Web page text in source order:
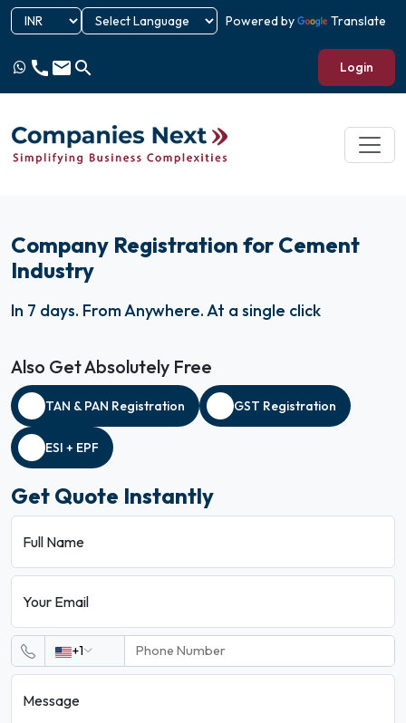
Powered by Translate
call email search Login
Company Registration for Cement
Industry
In 7 days. From Anywhere.At a single click
Also Get Absolutely Free
TAN & PAN Registration GST Registration
ESI + EPF
Get Quote Instantly
Full Name
Your Email
+1
Message